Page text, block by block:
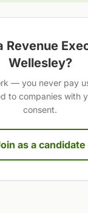
Revenue
Wellesley?
— you never pay
to companies with
consent.
as a candidate